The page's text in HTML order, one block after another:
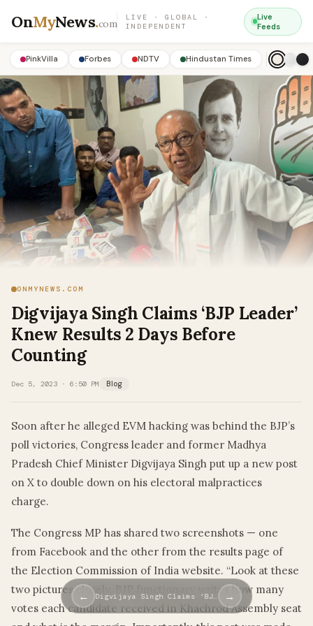
OnMyNews.com
LIVE · GLOBAL ·
INDEPENDENT
Live
Feeds
PinkVilla Forbes NDTV Hindustan Times
ONMYNEWS.COM
Digvijaya Singh Claims ‘BJP Leader’
Knew Results 2 Days Before
Counting
Dec 5, 2023 · 6:50 PM Blog
Soon after he alleged EVM hacking was behind the BJP’s
poll victories, Congress leader and former Madhya
Pradesh Chief Minister Digvijaya Singh put up a new post
on X to double down on his electoral malpractices
charge.
The Congress MP has shared two screenshots — one
from Facebook and the other from the results page of
the Election Commission of India website. “Look at these
two pictures closely. BJP functionary writes how many
votes each candidate received in Khachrod Assembly seat
← Digvijaya Singh Claims ‘BJ… →